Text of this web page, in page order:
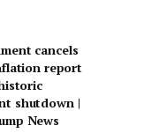
cancels
report
shutdown |
News